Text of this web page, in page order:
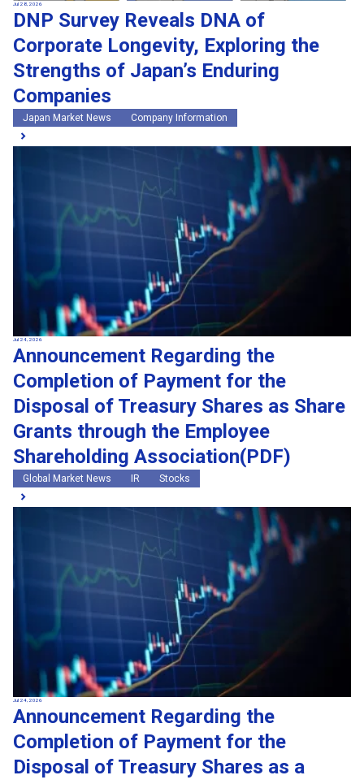
Jul 28, 2026
DNP Survey Reveals DNA of
Corporate Longevity, Exploring the
Strengths of Japan’s Enduring
Companies
Japan Market News Company Information
Jul 24, 2026
Announcement Regarding the
Completion of Payment for the
Disposal of Treasury Shares as Share
Grants through the Employee
Shareholding Association(PDF)
Global Market News IR Stocks
Jul 24, 2026
Announcement Regarding the
Completion of Payment for the
Disposal of Treasury Shares as a